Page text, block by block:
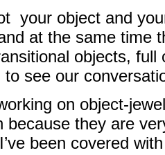
your object and
at the same time
objects, full
to see our
on object-
because they are
I’ve been covered